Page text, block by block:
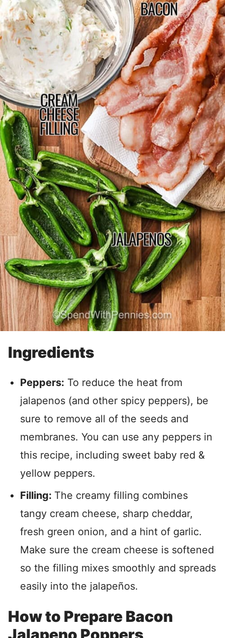
Ingredients
Peppers: To reduce the heat from
jalapenos (and other spicy peppers), be
sure to remove all of the seeds and
membranes. You can use any peppers in
this recipe, including sweet baby red &
yellow peppers.
Filling: The creamy filling combines
tangy cream cheese, sharp cheddar,
fresh green onion, and a hint of garlic.
Make sure the cream cheese is softened
so the filling mixes smoothly and spreads
easily into the jalapeños.
How to Prepare Bacon